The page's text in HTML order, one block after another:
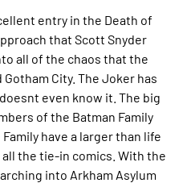
entry in the Death of
that Scott Snyder
all of the chaos that the
City. The Joker has
even know it. The big
of the Batman Family
have a larger than life
the tie-in comics. With the
into Arkham Asylum